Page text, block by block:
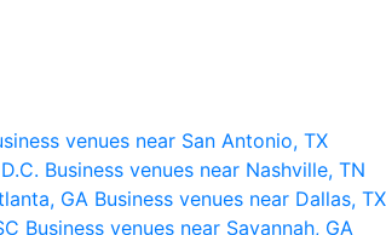
venues near San Antonio, TX
Business venues near Nashville, TN
GA Business venues near Dallas, TX
Business venues near Savannah, GA